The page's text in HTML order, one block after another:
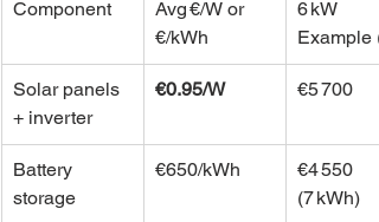
Component
Avg €/W or
€/kWh
6 kW
Example
Solar panels
+ inverter
€0.95/W €5 700
Battery
storage
€650/kWh
€4 550
(7 kWh)